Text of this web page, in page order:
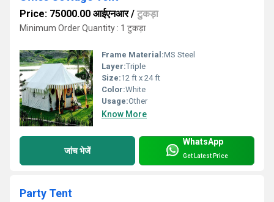
Price: 75000.00 आईएनआर/ टुकड़ा
Minimum Order Quantity : 1 टुकड़ा
Frame Material:MS Steel
Layer:Triple
Size:12 ft x 24 ft
Color:White
Usage:Other
Know More
जांच भेजें
WhatsApp
Get Latest Price
Party Tent